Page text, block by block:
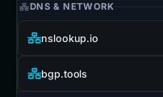
DNS & NETWORK
nslookup.io
bgp.tools